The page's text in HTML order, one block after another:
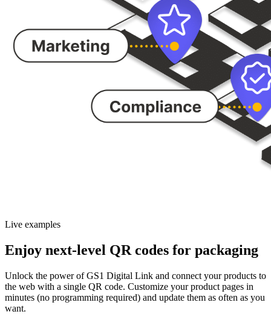
Live examples
Enjoy next-level QR codes for packaging
Unlock the power of GS1 Digital Link and connect your products to
the web with a single QR code. Customize your product pages in
minutes (no programming required) and update them as often as you
want.